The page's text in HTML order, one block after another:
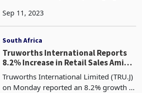
capacity with the acquisition of an
paper bags from Bullpak. This
Sep 11, 2023
South Africa
Truworths International Reports
8.2% Increase in Retail Sales Amid
Economic Challenges
Truworths International Limited (TRU.J)
on Monday reported an 8.2% growth in